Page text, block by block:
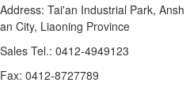
Address: Tai'an Industrial Park, Ansh
an City, Liaoning Province
Sales Tel.: 0412-4949123
Fax: 0412-8727789